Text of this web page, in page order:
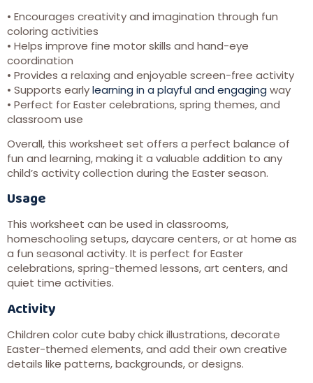
• Encourages creativity and imagination through fun
coloring activities
• Helps improve fine motor skills and hand-eye
coordination
• Provides a relaxing and enjoyable screen-free activity
• Supports earlylearning in a playful and engaging way
• Perfect for Easter celebrations, spring themes, and
classroom use
Overall, this worksheet set offers a perfect balance of
fun and learning, making it a valuable addition to any
child’s activity collection during the Easter season.
Usage
This worksheet can be used in classrooms,
homeschooling setups, daycare centers, or at home as
a fun seasonal activity. It is perfect for Easter
celebrations, spring-themed lessons, art centers, and
quiet time activities.
Activity
Children color cute baby chick illustrations, decorate
Easter-themed elements, and add their own creative
details like patterns, backgrounds, or designs.